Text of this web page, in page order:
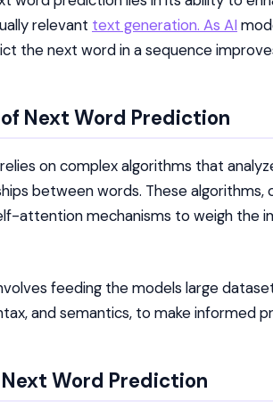
relevant text generation. As AI
the next word in a sequence
Next Word Prediction
on complex algorithms that
between words. These algorithms,
attention mechanisms to weigh the
feeding the models large
and semantics, to make informed
Word Prediction